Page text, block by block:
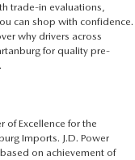
trade-in evaluations,
can shop with confidence.
why drivers across
for quality pre-
of Excellence for the
Imports. J.D. Power
on achievement of